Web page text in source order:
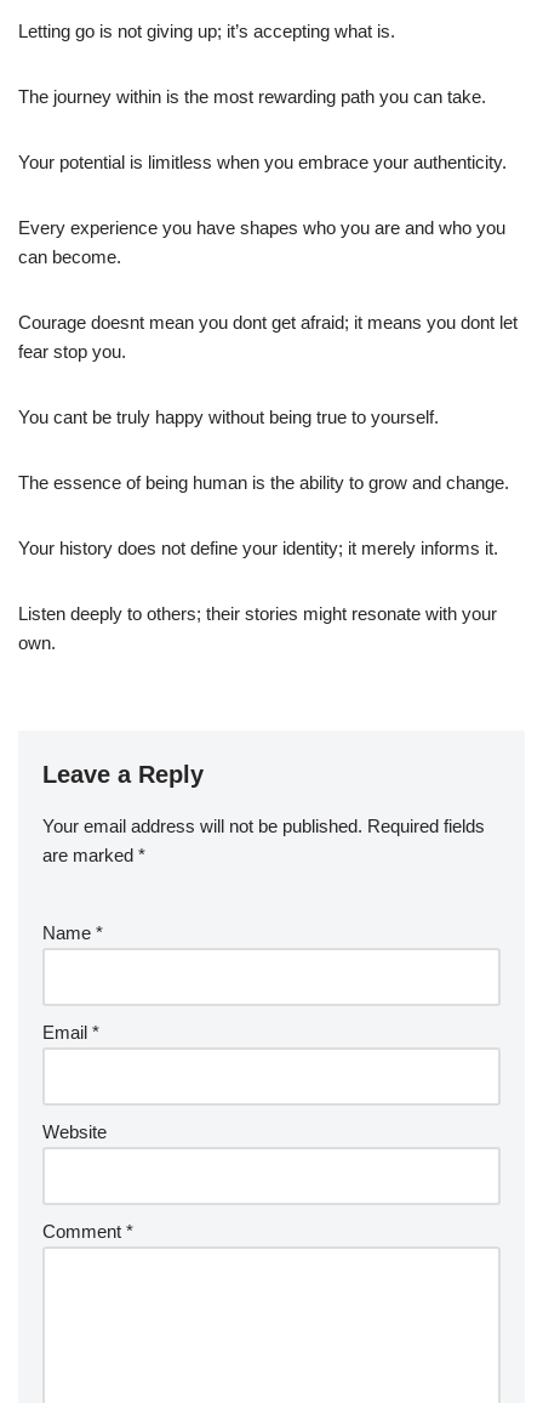
Letting go is not giving up; it’s accepting what is.
The journey within is the most rewarding path you can take.
Your potential is limitless when you embrace your authenticity.
Every experience you have shapes who you are and who you
can become.
Courage doesnt mean you dont get afraid; it means you dont let
fear stop you.
You cant be truly happy without being true to yourself.
The essence of being human is the ability to grow and change.
Your history does not define your identity; it merely informs it.
Listen deeply to others; their stories might resonate with your
own.
Leave a Reply
Your email address will not be published. Required fields
are marked *
Name *
Email *
Website
Comment *